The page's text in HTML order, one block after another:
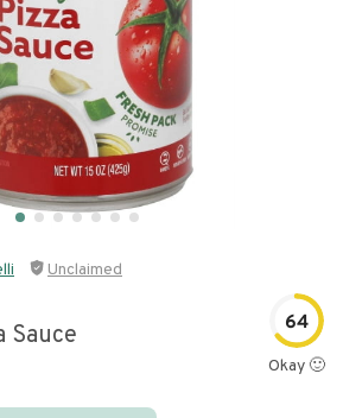
Unclaimed
Sauce 64
Okay 🙂